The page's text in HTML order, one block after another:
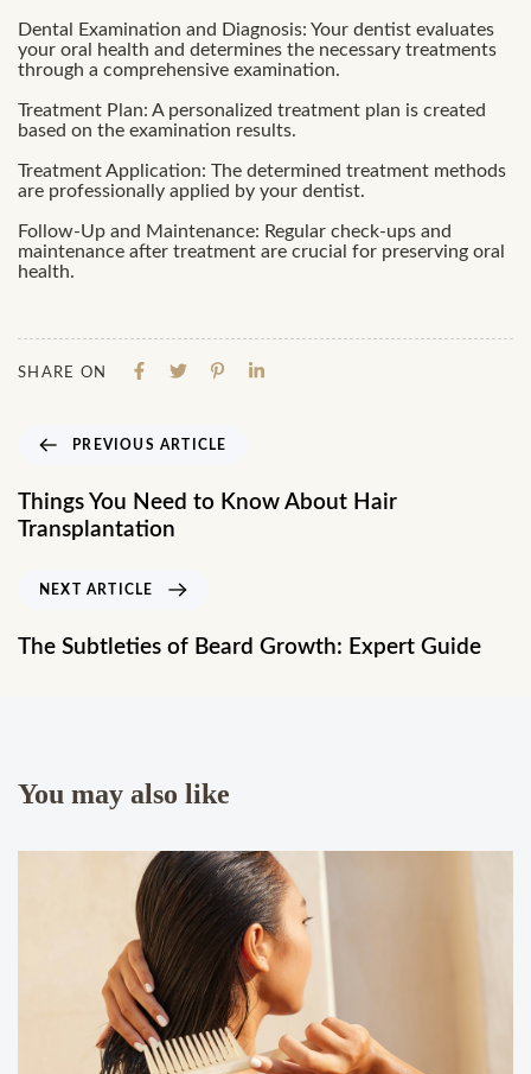
Dental Examination and Diagnosis: Your dentist evaluates
your oral health and determines the necessary treatments
through a comprehensive examination.
Treatment Plan: A personalized treatment plan is created
based on the examination results.
Treatment Application: The determined treatment methods
are professionally applied by your dentist.
Follow-Up and Maintenance: Regular check-ups and
maintenance after treatment are crucial for preserving oral
health.
SHARE ON
PREVIOUS ARTICLE
Things You Need to Know About Hair
Transplantation
NEXT ARTICLE
The Subtleties of Beard Growth: Expert Guide
You may also like